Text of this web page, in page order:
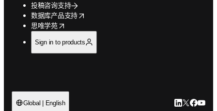
投稿咨询支持
数据库产品支持
opens in new tab/window
思唯学苑
opens in new tab/window
Sign in to products
Global | English LinkedIn 在
Twitter 在